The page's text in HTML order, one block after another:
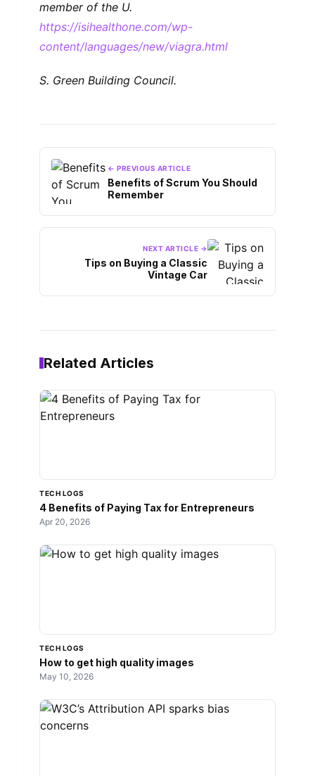
member of the U.
https://isihealthone.com/wp-
content/languages/new/viagra.html
S. Green Building Council.
← PREVIOUS ARTICLE
Benefits of Scrum You Should
Remember
NEXT ARTICLE →
Tips on Buying a Classic
Vintage Car
Related Articles
TECH LOGS
4 Benefits of Paying Tax for Entrepreneurs
Apr 20, 2026
TECH LOGS
How to get high quality images
May 10, 2026